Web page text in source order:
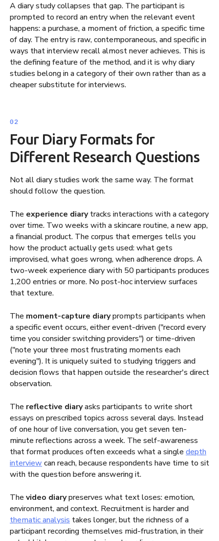
A diary study collapses that gap. The participant is
prompted to record an entry when the relevant event
happens: a purchase, a moment of friction, a specific time
of day. The entry is raw, contemporaneous, and specific in
ways that interview recall almost never achieves. This is
the defining feature of the method, and it is why diary
studies belong in a category of their own rather than as a
cheaper substitute for interviews.
Four Diary Formats for
Different Research Questions
Not all diary studies work the same way. The format
should follow the question.
The experience diarytracks interactions with a category
over time. Two weeks with a skincare routine, a new app,
a financial product. The corpus that emerges tells you
how the product actually gets used: what gets
improvised, what goes wrong, when adherence drops. A
two-week experience diary with 50 participants produces
1,200 entries or more. No post-hoc interview surfaces
that texture.
The moment-capture diaryprompts participants when
a specific event occurs, either event-driven ("record every
time you consider switching providers") or time-driven
("note your three most frustrating moments each
evening"). It is uniquely suited to studying triggers and
decision flows that happen outside the researcher's direct
observation.
The reflective diaryasks participants to write short
essays on prescribed topics across several days. Instead
of one hour of live conversation, you get seven ten-
minute reflections across a week. The self-awareness
that format produces often exceeds what a singledepth
interview can reach, because respondents have time to sit
with the question before answering it.
Thevideo diarypreserves what text loses: emotion,
environment, and context. Recruitment is harder and
thematic analysis takes longer, but the richness of a
participant recording themselves mid-frustration, in their